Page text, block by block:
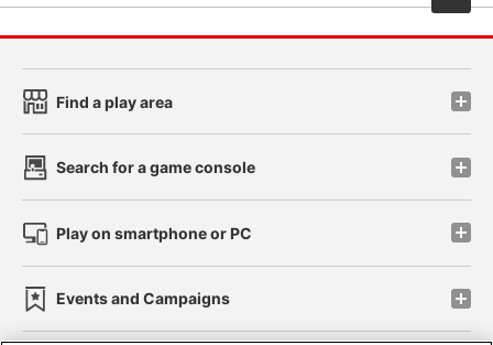
Find a play area
Search for a game console
Play on smartphone or PC
Events and Campaigns